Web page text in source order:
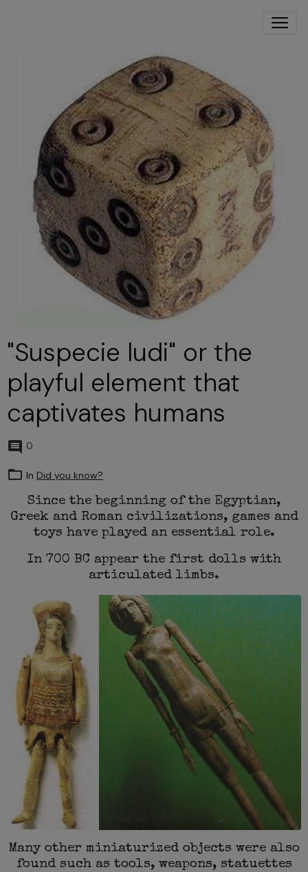
"Suspecie ludi" or the
playful element that
captivates humans
0
In Did you know?
Since the beginning of the Egyptian,
Greek and Roman civilizations, games and
toys have played an essential role.
In 700 BC appear the first dolls with
articulated limbs.
Many other miniaturized objects were also
found such as tools, weapons, statuettes